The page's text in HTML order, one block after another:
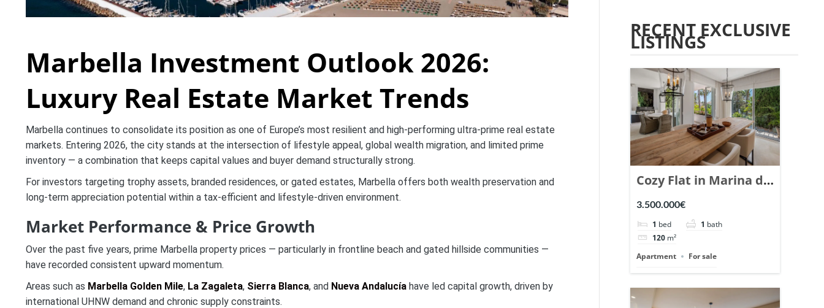
Marbella Investment Outlook 2026:
Luxury Real Estate Market Trends
Marbella continues to consolidate its position as one of Europe’s most resilient and high-performing ultra-prime real estate
markets. Entering 2026, the city stands at the intersection of lifestyle appeal, global wealth migration, and limited prime
inventory — a combination that keeps capital values and buyer demand structurally strong.
For investors targeting trophy assets, branded residences, or gated estates, Marbella offers both wealth preservation and
long-term appreciation potential within a tax-efficient and lifestyle-driven environment.
Market Performance & Price Growth
Over the past five years, prime Marbella property prices — particularly in frontline beach and gated hillside communities —
have recorded consistent upward momentum.
Areas such as Marbella Golden Mile, La Zagaleta, Sierra Blanca, and Nueva Andalucía have led capital growth, driven by
international UHNW demand and chronic supply constraints.
RECENT EXCLUSIVE
LISTINGS
Cozy Flat in Marina de
Puente Romano,
Marbella. | Ref.
148869.
3.500.000€
1 bed 1 bath
120 m²
Apartment
For sale